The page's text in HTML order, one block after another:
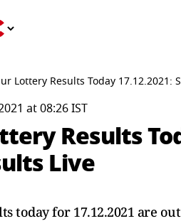
Lottery Results Today 17.12.2021:
at 08:26 IST
Results
Live
today for 17.12.2021 are